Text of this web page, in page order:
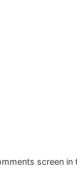
screen in